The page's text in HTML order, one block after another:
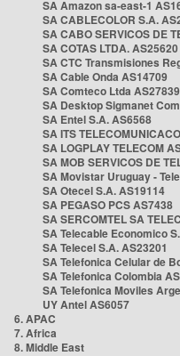
SA Amazon sa-east-1
SA CABLECOLOR S.A.
SA CABO SERVICOS DE
SA COTAS LTDA. AS25620
SA CTC Transmisiones
SA Cable Onda AS14709
SA Comteco Ltda AS27839
SA Desktop Sigmanet
SA Entel S.A. AS6568
SA ITS
SA LOGPLAY TELECOM
SA MOB SERVICOS DE
SA Movistar Uruguay -
SA Otecel S.A. AS19114
SA PEGASO PCS AS7438
SA SERCOMTEL SA
SA Telecable Economico
SA Telecel S.A. AS23201
SA Telefonica Celular de
SA Telefonica Colombia
SA Telefonica Moviles
UY Antel AS6057
6. APAC
7. Africa
8. Middle East